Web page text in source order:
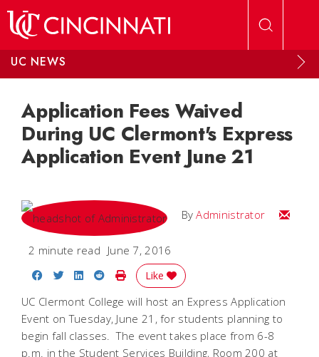
UC NEWS
Application Fees Waived
During UC Clermont's Express
Application Event June 21
ByAdministrator Email
2 minute read June 7, 2016
Share on Facebook
Share on Twitter
Share on LinkedIn
Share on Reddit
Print Story
Like
UC Clermont College will host an Express Application
Event on Tuesday, June 21, for students planning to
begin fall classes. The event takes place from 6-8
p.m. in the Student Services Building, Room 200 at